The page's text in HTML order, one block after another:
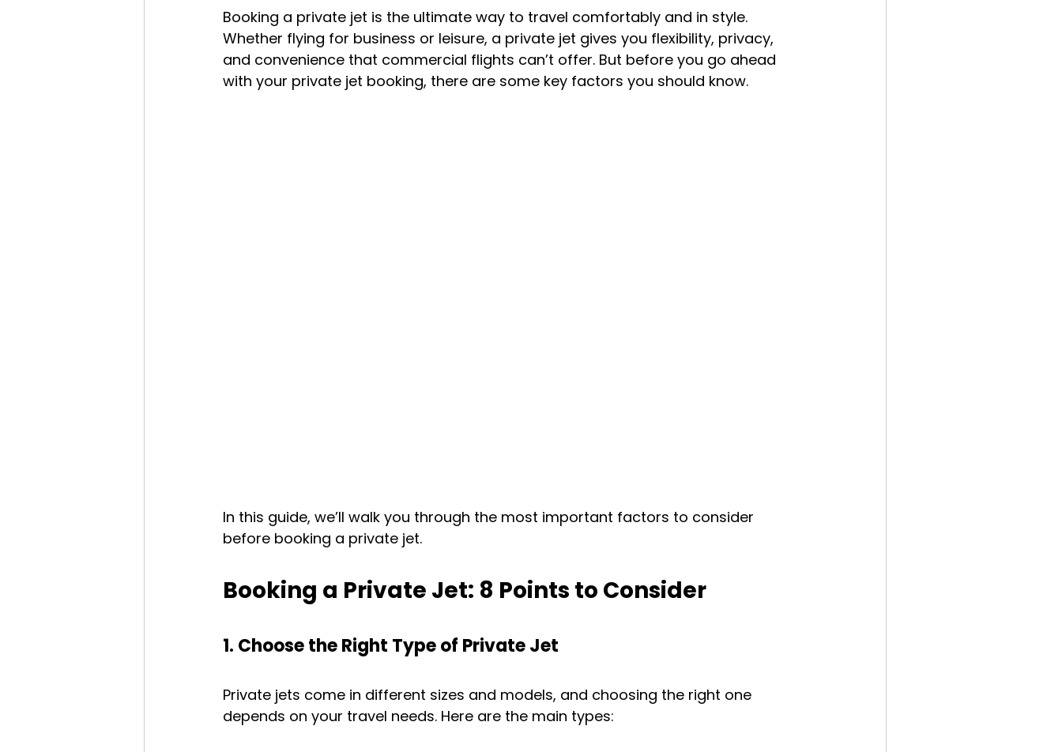
Booking a private jet is the ultimate way to travel comfortably and in style.
Whether flying for business or leisure, a private jet gives you flexibility, privacy,
and convenience that commercial flights can’t offer. But before you go ahead
with your private jet booking, there are some key factors you should know.
In this guide, we’ll walk you through the most important factors to consider
before booking a private jet.
Booking a Private Jet: 8 Points to Consider
1. Choose the Right Type of Private Jet
Private jets come in different sizes and models, and choosing the right one
depends on your travel needs. Here are the main types: